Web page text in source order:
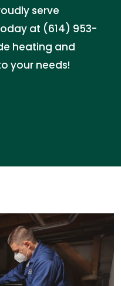
serve
at (614) 953-
heating and
your needs!